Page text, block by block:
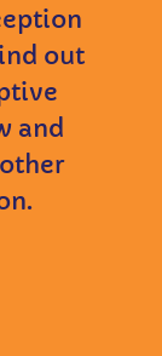
out
and